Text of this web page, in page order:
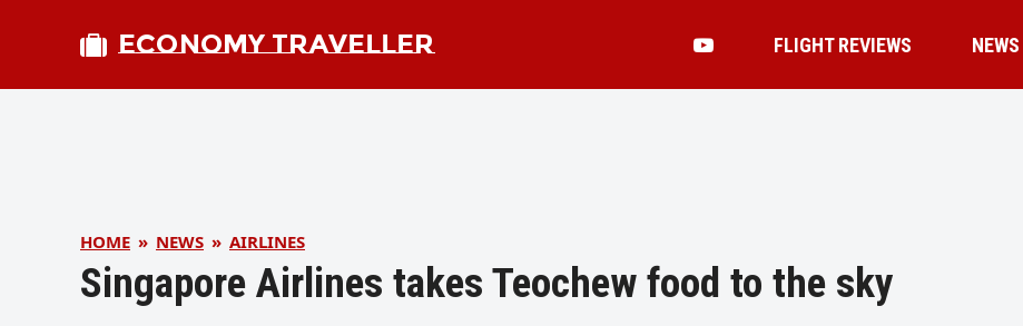
ECONOMY TRAVELLER FLIGHT REVIEWS NEWS
HOME » NEWS » AIRLINES
Singapore Airlines takes Teochew food to the sky